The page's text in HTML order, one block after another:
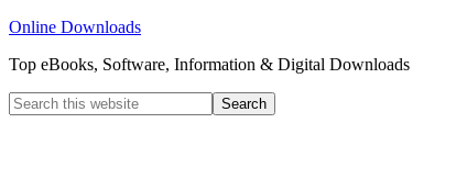
Online Downloads
Top eBooks, Software, Information & Digital Downloads